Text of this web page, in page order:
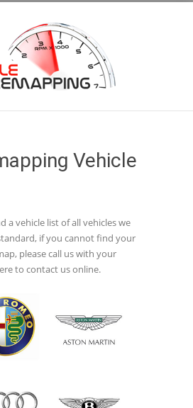
Vehicle
a vehicle list of all vehicles we
if you cannot find your
please call us with your
to contact us online.